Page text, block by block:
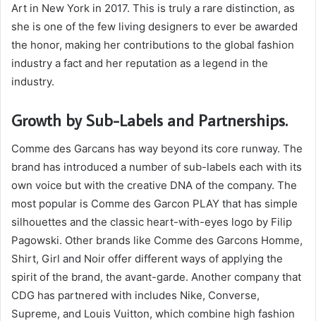
Art in New York in 2017. This is truly a rare distinction, as
she is one of the few living designers to ever be awarded
the honor, making her contributions to the global fashion
industry a fact and her reputation as a legend in the
industry.
Growth by Sub-Labels and Partnerships.
Comme des Garcans has way beyond its core runway. The
brand has introduced a number of sub-labels each with its
own voice but with the creative DNA of the company. The
most popular is Comme des Garcon PLAY that has simple
silhouettes and the classic heart-with-eyes logo by Filip
Pagowski. Other brands like Comme des Garcons Homme,
Shirt, Girl and Noir offer different ways of applying the
spirit of the brand, the avant-garde. Another company that
CDG has partnered with includes Nike, Converse,
Supreme, and Louis Vuitton, which combine high fashion